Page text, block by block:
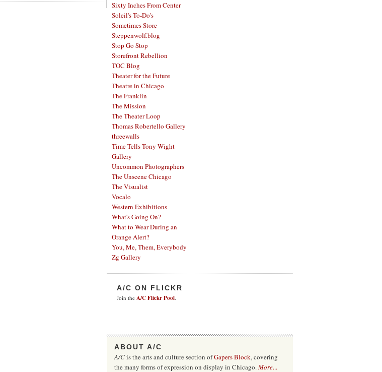
Sixty Inches From Center
Soleil's To-Do's
Sometimes Store
Steppenwolf.blog
Stop Go Stop
Storefront Rebellion
TOC Blog
Theater for the Future
Theatre in Chicago
The Franklin
The Mission
The Theater Loop
Thomas Robertello Gallery
threewalls
Time TellsTony Wight
Gallery
Uncommon Photographers
The Unscene Chicago
The Visualist
Vocalo
Western Exhibitions
What's Going On?
What to Wear During an
Orange Alert?
You, Me, Them, Everybody
Zg Gallery
A/C ON FLICKR
Join the A/C Flickr Pool.
ABOUT A/C
A/Cis the arts and culture section ofGapers Block, covering
the many forms of expression on display in Chicago.More...